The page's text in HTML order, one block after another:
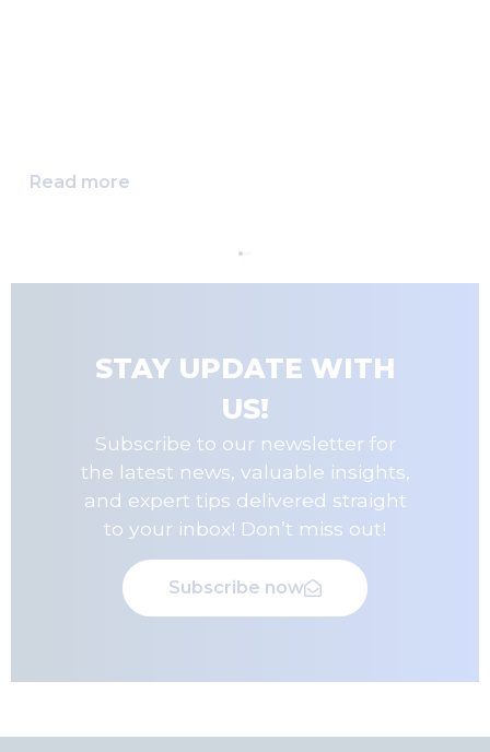
Read more
STAY UPDATE WITH
US!
Subscribe to our newsletter for
the latest news, valuable insights,
and expert tips delivered straight
to your inbox! Don’t miss out!
Subscribe now